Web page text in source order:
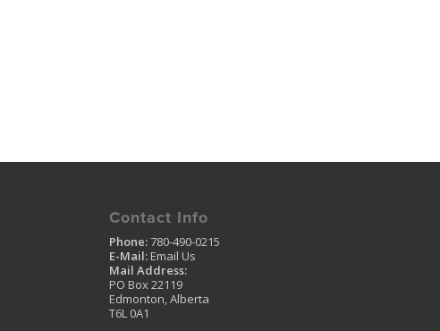
Contact Info
Phone:780-490-0215
E-Mail: Email Us
Mail Address:
PO Box 22119
Edmonton, Alberta
T6L 0A1